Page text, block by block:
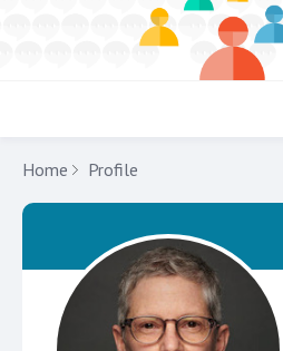
Home Profile